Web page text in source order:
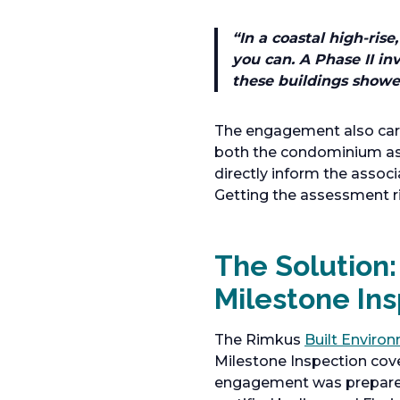
“In a coastal high-
you can. A Phase II
these buildings
The engagement also
both the condominium
directly inform the
Getting the assessment
The
Milestone
The Rimkus Built
Milestone Inspection
engagement was